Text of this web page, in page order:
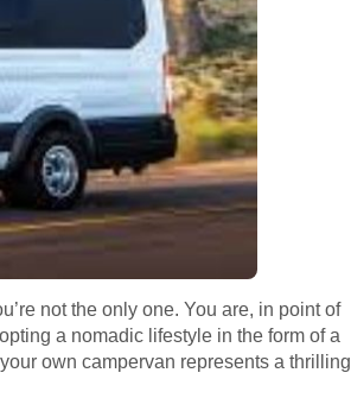
not the only one. You are, in point of
a nomadic lifestyle in the form of a
own campervan represents a thrilling